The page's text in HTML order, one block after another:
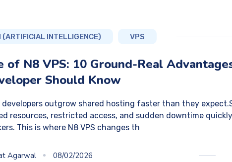
(ARTIFICIAL INTELLIGENCE) VPS
of N8 VPS: 10 Ground-Real
Should Know
developers outgrow shared hosting faster than they
resources, restricted access, and sudden downtime
This is where N8 VPS changes th
Agarwal
08/02/2026